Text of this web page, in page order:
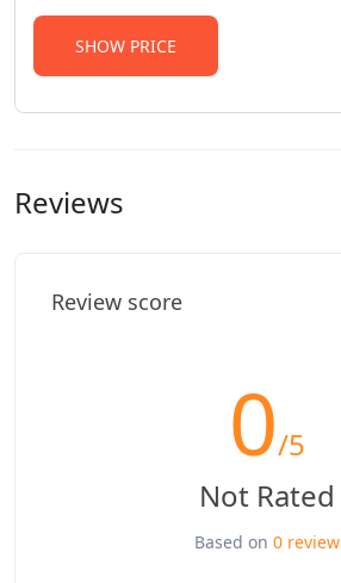
SHOW PRICE
Reviews
Review score
0/5
Not Rated
Based on 0 review